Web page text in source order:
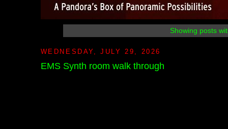
Showing posts
WEDNESDAY, JULY 29, 2026
EMS Synth room walk through